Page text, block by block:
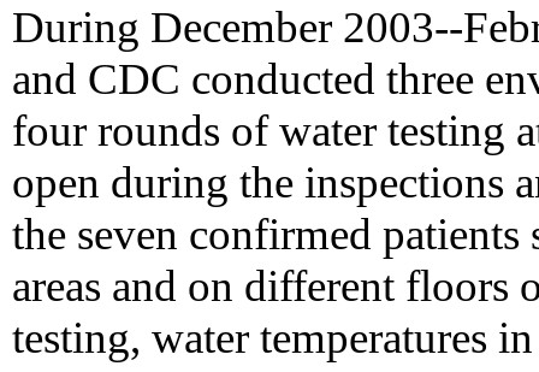
During December 2003--
and CDC conducted three
four rounds of water testing
open during the inspections
the seven confirmed
areas and on different
testing, water temperatures